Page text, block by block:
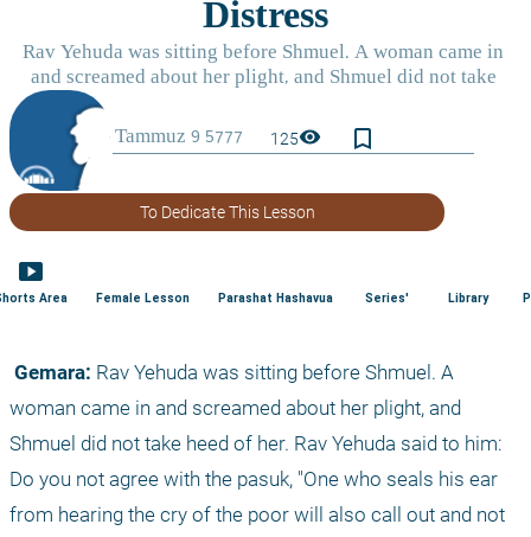
125visibility bookmark_border
To Dedicate This Lesson
smart_display
Area Female Lesson Parashat Hashavua Series' Library
Gemara: Rav Yehuda was sitting before Shmuel. A
woman came in and screamed about her plight, and
Shmuel did not take heed of her. Rav Yehuda said to him:
Do you not agree with the pasuk, "One who seals his ear
from hearing the cry of the poor will also call out and not